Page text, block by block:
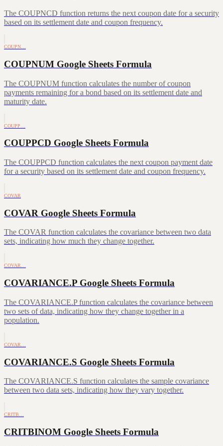
The COUPNCD function returns the next coupon date for a security
based on its settlement date and coupon frequency.
COUPN…
COUPNUM Google Sheets Formula
The COUPNUM function calculates the number of coupon
payments remaining for a bond based on its settlement date and
maturity date.
COUPP…
COUPPCD Google Sheets Formula
The COUPPCD function calculates the next coupon payment date
for a security based on its settlement date and coupon frequency.
COVAR
COVAR Google Sheets Formula
The COVAR function calculates the covariance between two data
sets, indicating how much they change together.
COVAR…
COVARIANCE.P Google Sheets Formula
The COVARIANCE.P function calculates the covariance between
two sets of data, indicating how they change together in a
population.
COVAR…
COVARIANCE.S Google Sheets Formula
The COVARIANCE.S function calculates the sample covariance
between two data sets, indicating how they vary together.
CRITB…
CRITBINOM Google Sheets Formula